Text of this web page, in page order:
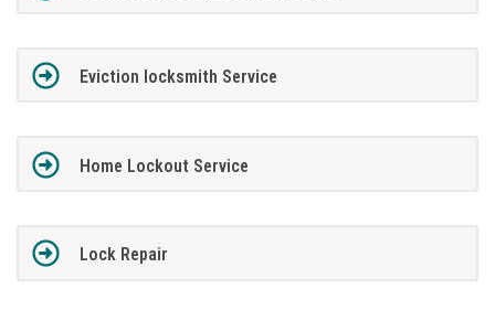
Eviction locksmith Service
Home Lockout Service
Lock Repair